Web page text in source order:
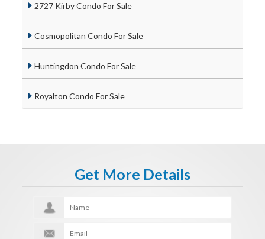
2727 Kirby Condo For Sale
Cosmopolitan Condo For Sale
Huntingdon Condo For Sale
Royalton Condo For Sale
Get More Details